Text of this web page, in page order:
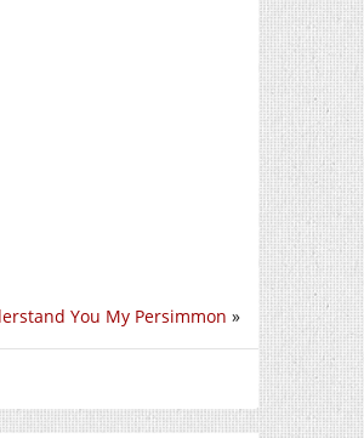
You My Persimmon »